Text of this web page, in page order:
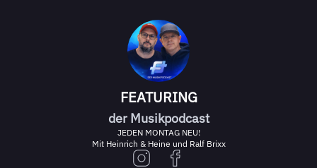
FEATURING
der Musikpodcast
JEDEN MONTAG NEU!
Mit Heinrich & Heine und Ralf Brixx